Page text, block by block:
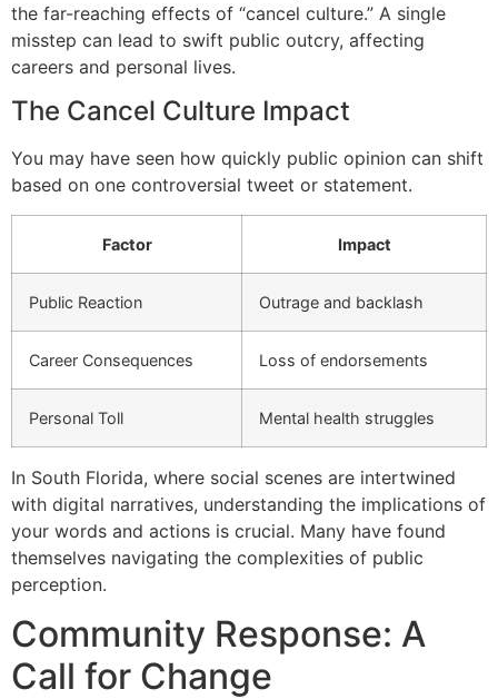
the far-reaching effects of “cancel culture.” A single
misstep can lead to swift public outcry, affecting
careers and personal lives.
The Cancel Culture Impact
You may have seen how quickly public opinion can shift
based on one controversial tweet or statement.
Factor Impact
Public Reaction Outrage and backlash
Career Consequences Loss of endorsements
Personal Toll Mental health struggles
In South Florida, where social scenes are intertwined
with digital narratives, understanding the implications of
your words and actions is crucial. Many have found
themselves navigating the complexities of public
perception.
Community Response: A
Call for Change